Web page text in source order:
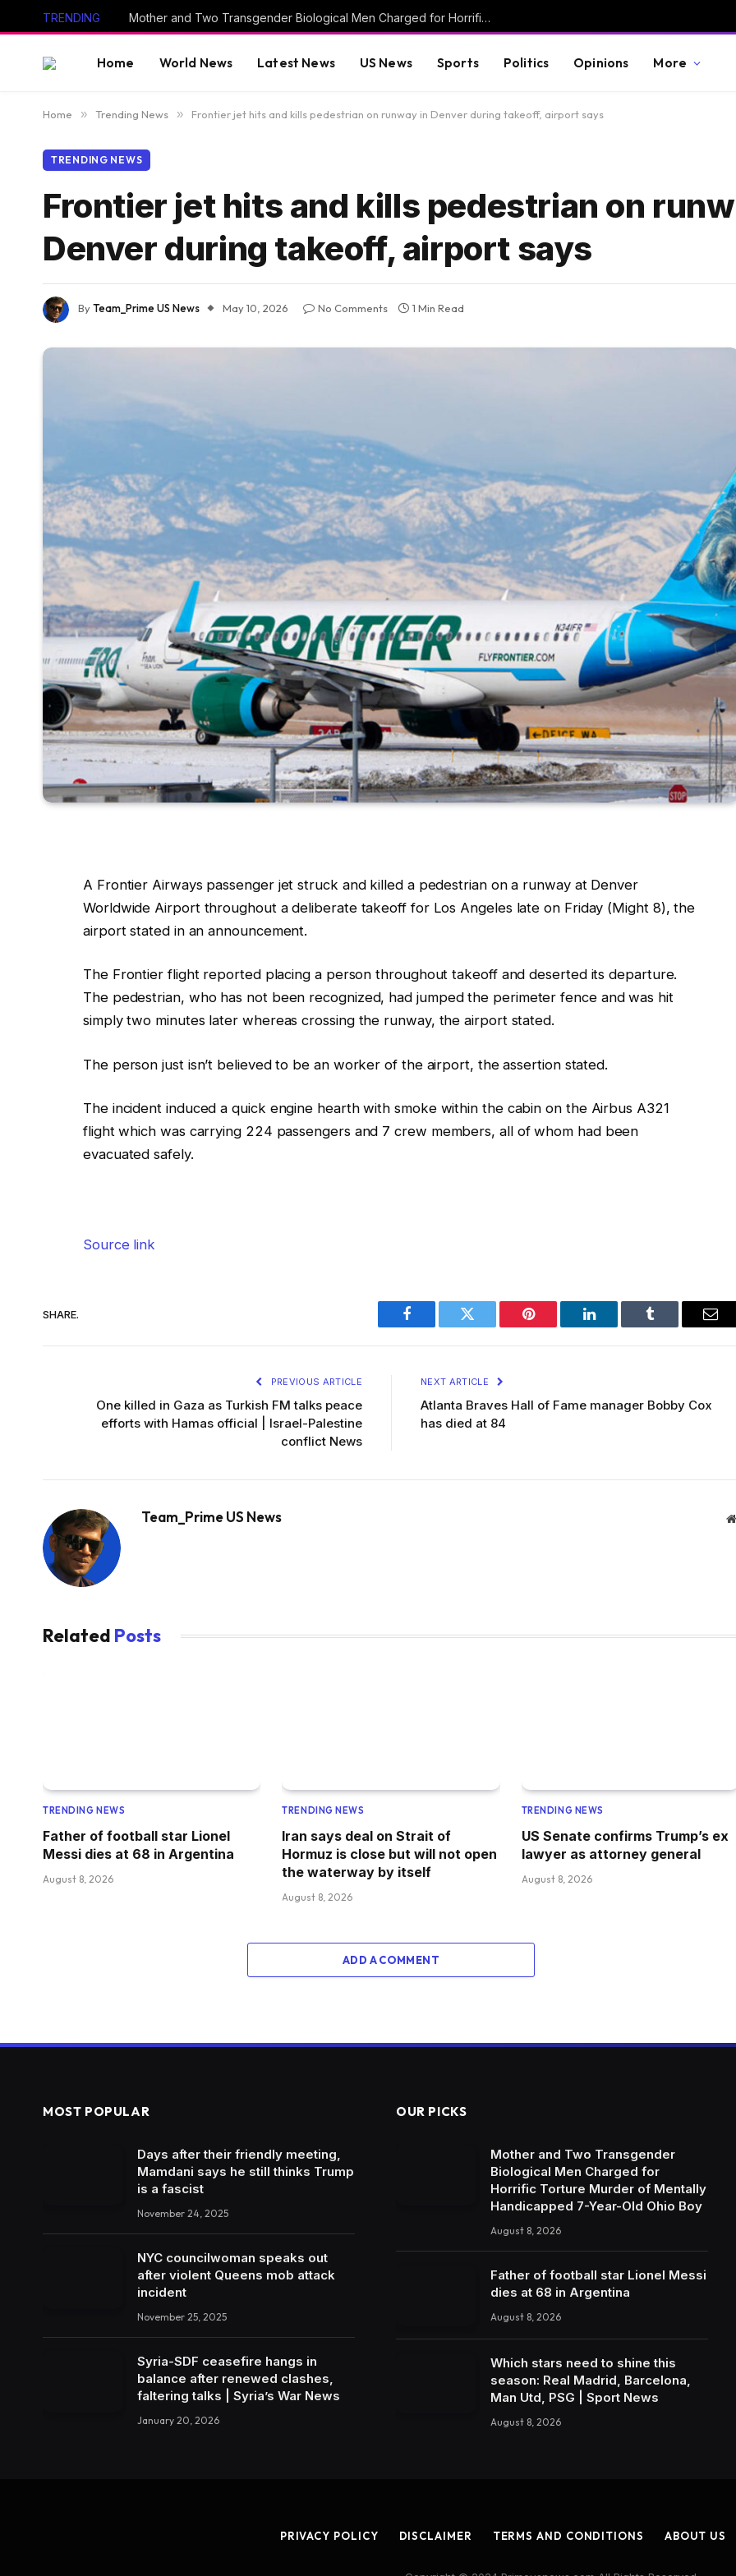
TRENDING Mother and Two Transgender Biological Men Charged for Horrific Torture Murder of Mentally Handicapped 7-Year-Old Ohio Boy
Home World News Latest News US News Sports Politics Opinions More
Home » Trending News » Frontier jet hits and kills pedestrian on runway in Denver during takeoff, airport says
TRENDING NEWS
Frontier jet hits and kills pedestrian on
Denver during takeoff, airport says
ByTeam_Prime US News May 10, 2026 No Comments 1 Min Read
A Frontier Airways passenger jet struck and killed a pedestrian on a runway at Denver
Worldwide Airport throughout a deliberate takeoff for Los Angeles late on Friday (Might 8), the
airport stated in an announcement.
The Frontier flight reported placing a person throughout takeoff and deserted its departure.
The pedestrian, who has not been recognized, had jumped the perimeter fence and was hit
simply two minutes later whereas crossing the runway, the airport stated.
The person just isn’t believed to be an worker of the airport, the assertion stated.
The incident induced a quick engine hearth with smoke within the cabin on the Airbus A321
flight which was carrying 224 passengers and 7 crew members, all of whom had been
evacuated safely.
Source link
SHARE.
Facebook Twitter Pinterest LinkedIn Tumblr
PREVIOUS ARTICLE
One killed in Gaza as Turkish FM talks peace
efforts with Hamas official | Israel-Palestine
conflict News
NEXT ARTICLE
Atlanta Braves Hall of Fame manager Bobby Cox
has died at 84
Team_Prime US News
Related Posts
TRENDING NEWS
Father of football star Lionel
Messi dies at 68 in Argentina
August 8, 2026
TRENDING NEWS
Iran says deal on Strait of
Hormuz is close but will not open
the waterway by itself
August 8, 2026
TRENDING NEWS
US Senate confirms Trump’s ex
lawyer as attorney general
August 8, 2026
ADD A COMMENT
MOST POPULAR
Days after their friendly meeting,
Mamdani says he still thinks Trump
is a fascist
November 24, 2025
NYC councilwoman speaks out
after violent Queens mob attack
incident
November 25, 2025
Syria-SDF ceasefire hangs in
balance after renewed clashes,
faltering talks | Syria’s War News
January 20, 2026
OUR PICKS
Mother and Two Transgender
Biological Men Charged for
Horrific Torture Murder of Mentally
Handicapped 7-Year-Old Ohio Boy
August 8, 2026
Father of football star Lionel Messi
dies at 68 in Argentina
August 8, 2026
Which stars need to shine this
season: Real Madrid, Barcelona,
Man Utd, PSG | Sport News
August 8, 2026
PRIVACY POLICY DISCLAIMER TERMS AND CONDITIONS ABOUT US